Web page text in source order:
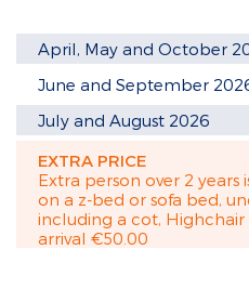
April, May and October
June and September
July and August 2026
EXTRA PRICE
Extra person over 2
on a z-bed or sofa bed,
including a cot,
arrival €50.00